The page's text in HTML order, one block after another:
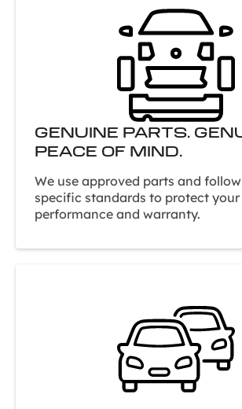
GENUINE PARTS.
PEACE OF MIND.
We use approved parts and
specific standards to protect your
performance and warranty.